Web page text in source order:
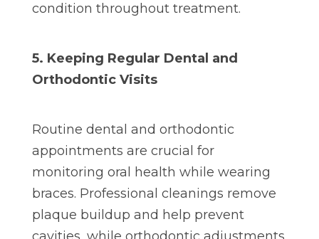
condition throughout treatment.
5. Keeping Regular Dental and
Orthodontic Visits
Routine dental and orthodontic
appointments are crucial for
monitoring oral health while wearing
braces. Professional cleanings remove
plaque buildup and help prevent